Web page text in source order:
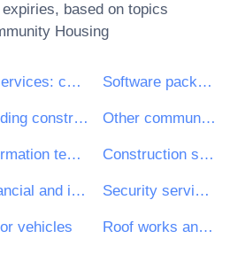
based on topics
Housing
IT services: consulting, software development, Internet and support Software package and information systems
Building construction work Other community, social and personal services
Information technology services Construction structures and materials; auxiliary products to construction (except electric apparatus)
Financial and insurance services Security services
vehicles Roof works and other special trade construction works